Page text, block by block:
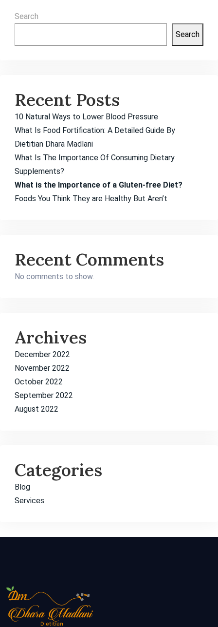
Search
Search
Recent Posts
10 Natural Ways to Lower Blood Pressure
What Is Food Fortification: A Detailed Guide By
Dietitian Dhara Madlani
What Is The Importance Of Consuming Dietary
Supplements?
What is the Importance of a Gluten-free Diet?
Foods You Think They are Healthy But Aren’t
Recent Comments
No comments to show.
Archives
December 2022
November 2022
October 2022
September 2022
August 2022
Categories
Blog
Services